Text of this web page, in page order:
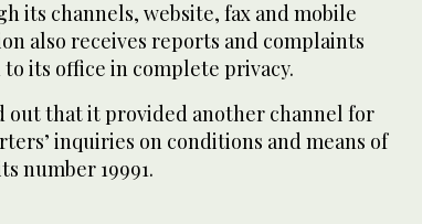
its channels, website, fax and mobile
also receives reports and complaints
its office in complete privacy.
out that it provided another channel for
inquiries on conditions and means of
number 19991.